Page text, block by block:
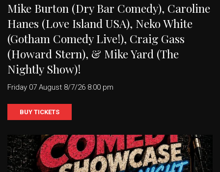
Mike Burton (Dry Bar Comedy), Caroline
Hanes (Love Island USA), Neko White
(Gotham Comedy Live!), Craig Gass
(Howard Stern), & Mike Yard (The
Nightly Show)!
Friday 07 August 8/7/26 8:00 pm
BUY TICKETS